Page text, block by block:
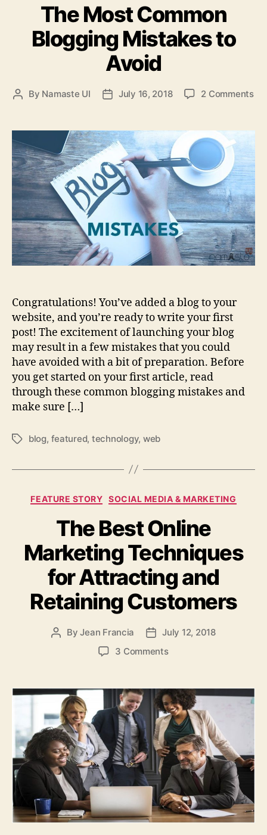
The Most Common
Blogging Mistakes to
Avoid
Post
By Namaste UI
PostJuly 16, 2018 2 Commentson
to
Congratulations! You’ve added a blog to your
website, and you’re ready to write your first
post! The excitement of launching your blog
may result in a few mistakes that you could
have avoided with a bit of preparation. Before
you get started on your first article, read
through these common blogging mistakes and
make sure […]
Tagsblog, featured, technology, web
Categories
FEATURE STORY SOCIAL MEDIA & MARKETING
The Best Online
Marketing Techniques
for Attracting and
Retaining Customers
PostByJean Francia
Post
date
July 12, 2018
3 Commentson
Online
Marketing
Techniques
for
Attracting
and
Retaining
Customers